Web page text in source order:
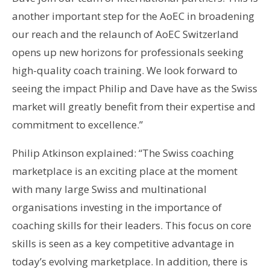
another important step for the AoEC in broadening
our reach and the relaunch of AoEC Switzerland
opens up new horizons for professionals seeking
high-quality coach training. We look forward to
seeing the impact Philip and Dave have as the Swiss
market will greatly benefit from their expertise and
commitment to excellence.”
Philip Atkinson explained: “The Swiss coaching
marketplace is an exciting place at the moment
with many large Swiss and multinational
organisations investing in the importance of
coaching skills for their leaders. This focus on core
skills is seen as a key competitive advantage in
today’s evolving marketplace. In addition, there is